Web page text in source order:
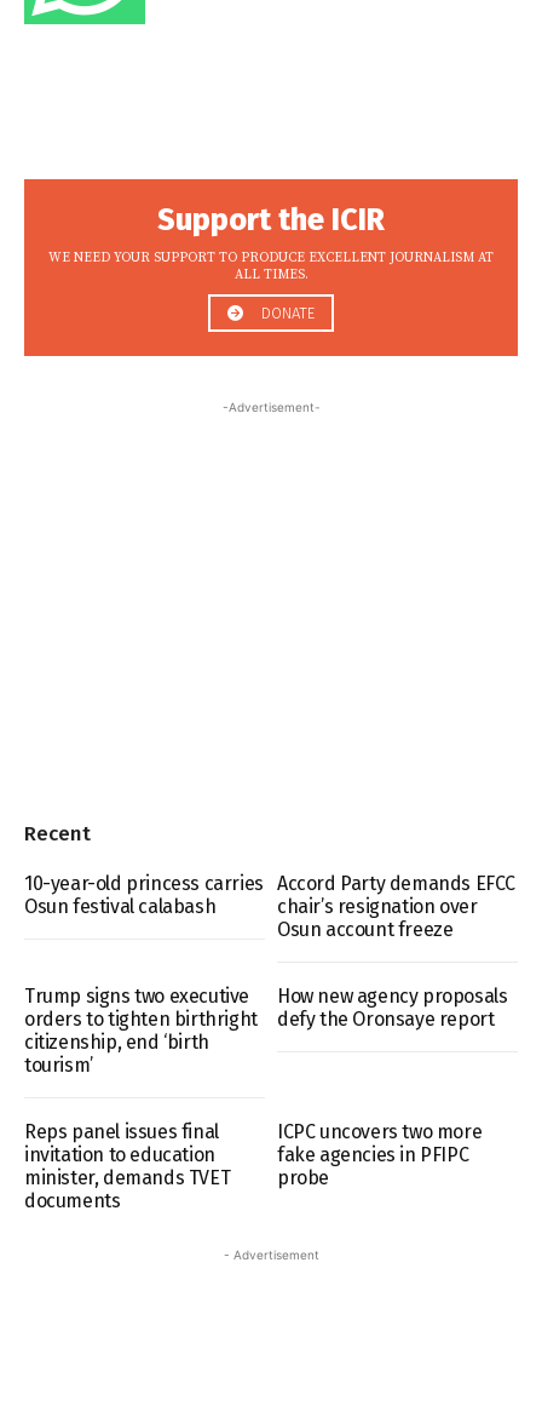
Support the ICIR
WE NEED YOUR SUPPORT TO PRODUCE EXCELLENT JOURNALISM AT
ALL TIMES.
DONATE
-Advertisement-
Recent
10-year-old princess carries
Osun festival calabash
Accord Party demands EFCC
chair’s resignation over
Osun account freeze
Trump signs two executive
orders to tighten birthright
citizenship, end ‘birth
tourism’
How new agency proposals
defy the Oronsaye report
Reps panel issues final
invitation to education
minister, demands TVET
documents
ICPC uncovers two more
fake agencies in PFIPC
probe
- Advertisement